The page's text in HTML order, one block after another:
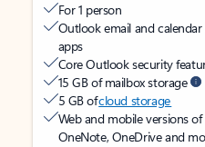
For 1 person
Outlook email and
apps
Core Outlook security
15 GB of mailbox storage
5 GB ofcloud storage
Web and mobile versions of
OneNote, OneDrive and